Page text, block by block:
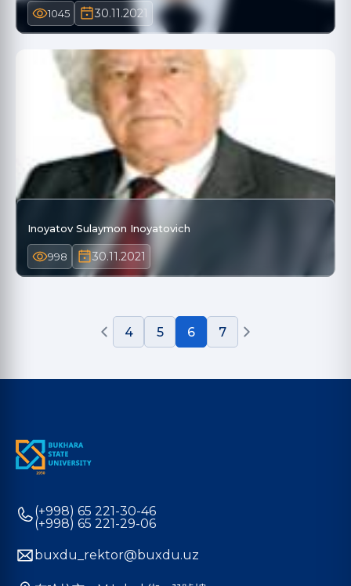
1045 30.11.2021
Inoyatov Sulaymon Inoyatovich
998 30.11.2021
4 5 6 7
(+998) 65 221-30-46
(+998) 65 221-29-06
buxdu_rektor@buxdu.uz